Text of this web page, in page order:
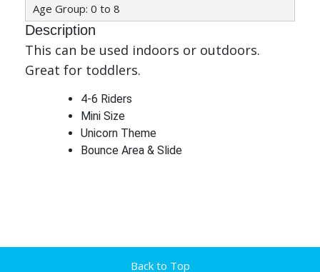
Age Group: 0 to 8
Description
This can be used indoors or outdoors.
Great for toddlers.
4-6 Riders
Mini Size
Unicorn Theme
Bounce Area & Slide
Back to Top